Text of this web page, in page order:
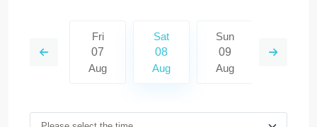
16
Fri
07
Aug
Sat
08
Aug
Sun
09
Aug